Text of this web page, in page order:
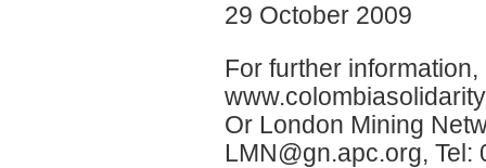
29 October 2009
For further
Or London Mining
LMN@gn.apc.org, Tel: